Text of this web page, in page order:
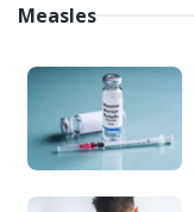
Measles